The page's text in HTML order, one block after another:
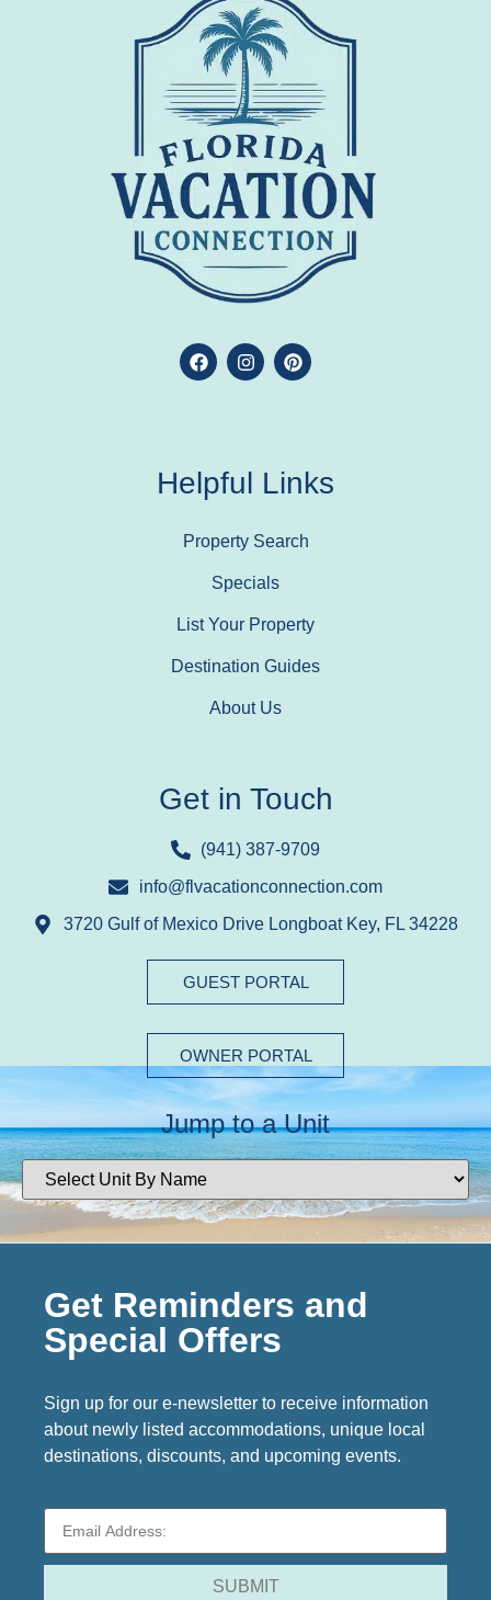
Helpful Links
Property Search
Specials
List Your Property
Destination Guides
About Us
Get in Touch
(941) 387-9709
info@flvacationconnection.com
3720 Gulf of Mexico Drive Longboat Key, FL 34228
GUEST PORTAL
OWNER PORTAL
Jump to a Unit
Get Reminders and
Special Offers
Sign up for our e-newsletter to receive information
about newly listed accommodations, unique local
destinations, discounts, and upcoming events.